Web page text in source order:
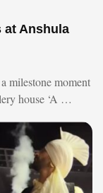
at Anshula
milestone moment
house ‘A …